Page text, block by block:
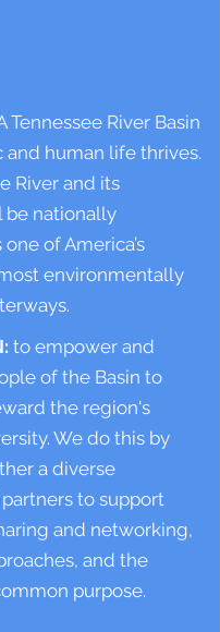
Tennessee River Basin
and human life thrives.
River and its
be nationally
of America’s
environmentally
to empower and
of the Basin to
the region's
We do this by
a diverse
to support
and networking,
and the
purpose.